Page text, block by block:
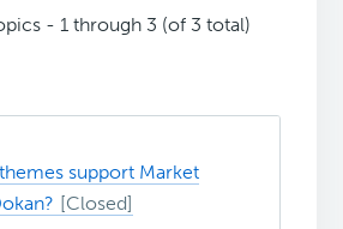
- 1 through 3 (of 3 total)
support Market